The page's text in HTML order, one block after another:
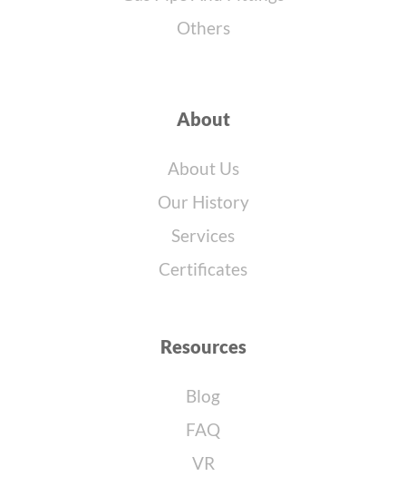
Others
About
About Us
Our History
Services
Certificates
Resources
Blog
FAQ
VR